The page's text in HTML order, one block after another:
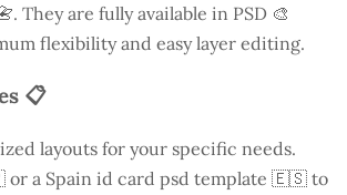
They are fully available in PSD 🎨
flexibility and easy layer editing.
📋
layouts for your specific needs.
a Spain id card psd template 🇪🇸 to